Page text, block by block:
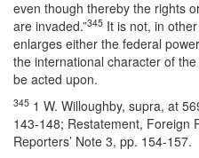
even though thereby the rights
are invaded.”345 It is not, in
enlarges either the federal
the international character of
be acted upon.
345 1 W. Willoughby, supra, at
143-148; Restatement, Foreign
Reporters’ Note 3, pp. 154-157.